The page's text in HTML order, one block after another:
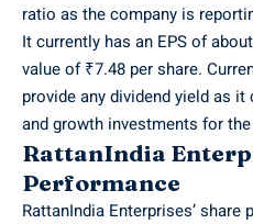
ratio as the company is
It currently has an EPS of
value of ₹7.48 per share.
provide any dividend yield as
and growth investments for
RattanIndia
Performance
RattanIndia Enterprises’